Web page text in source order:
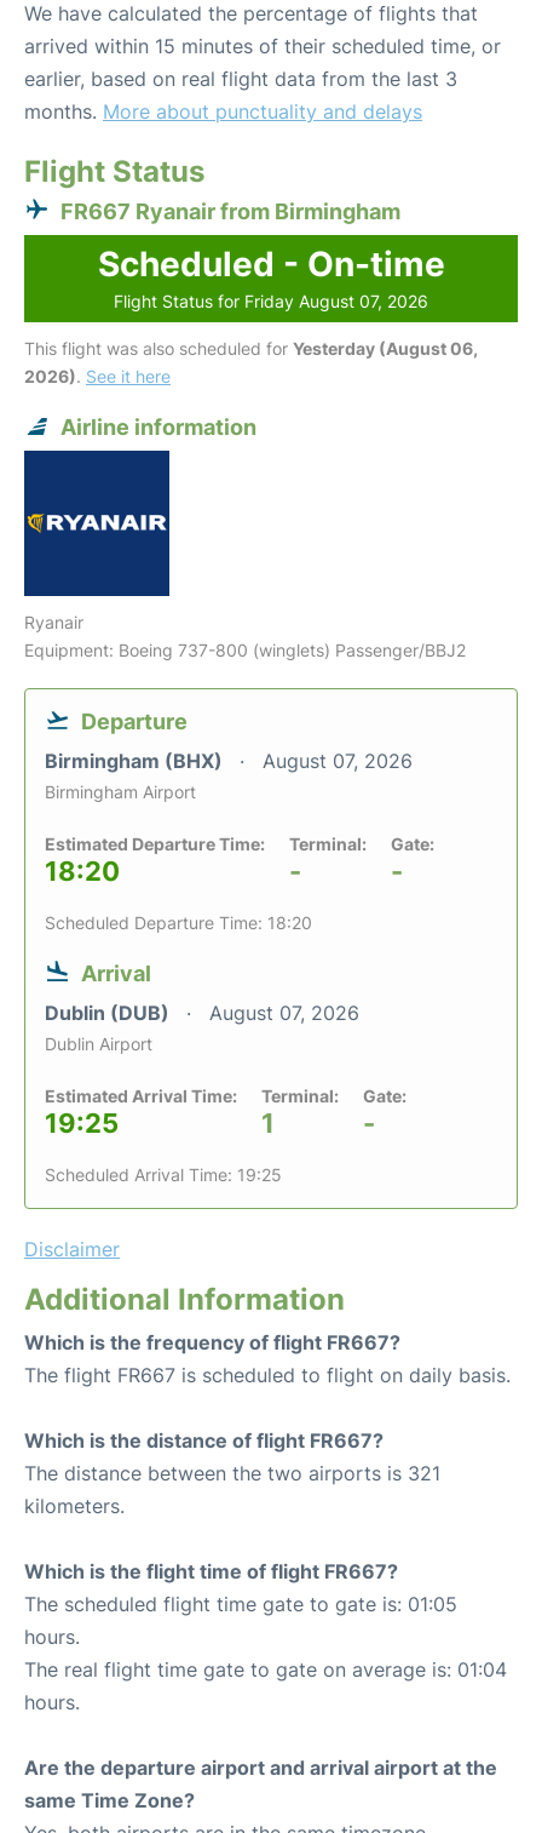
We have calculated the percentage of flights that
arrived within 15 minutes of their scheduled time, or
earlier, based on real flight data from the last 3
months. More about punctuality and delays
Flight Status
FR667 Ryanair from Birmingham
Scheduled - On-time
Flight Status for Friday August 07, 2026
This flight was also scheduled for Yesterday (August 06,
2026). See it here
Airline information
Ryanair
Equipment: Boeing 737-800 (winglets) Passenger/BBJ2
Departure
Birmingham (BHX) August 07, 2026
Birmingham Airport
Estimated Departure Time:
18:20
Terminal:
-
Gate:
-
Scheduled Departure Time: 18:20
Arrival
Dublin (DUB) August 07, 2026
Dublin Airport
Estimated Arrival Time:
19:25
Terminal:
1
Gate:
-
Scheduled Arrival Time: 19:25
Disclaimer
Additional Information
Which is the frequency of flight FR667?
The flight FR667 is scheduled to flight on daily basis.
Which is the distance of flight FR667?
The distance between the two airports is 321
kilometers.
Which is the flight time of flight FR667?
The scheduled flight time gate to gate is: 01:05
hours.
The real flight time gate to gate on average is: 01:04
hours.
Are the departure airport and arrival airport at the
same Time Zone?